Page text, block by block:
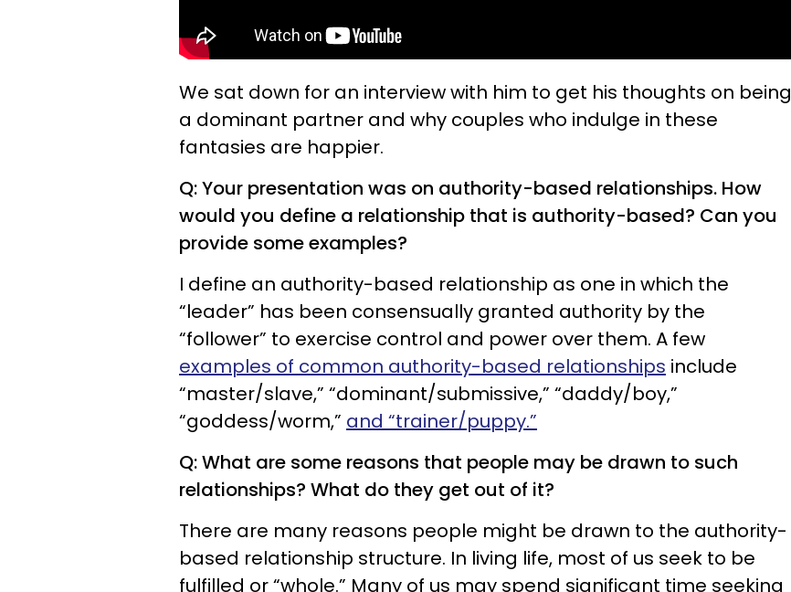
We sat down for an interview with him to get his thoughts on being
a dominant partner and why couples who indulge in these
fantasies are happier.
Q: Your presentation was on authority-based relationships. How
would you define a relationship that is authority-based? Can you
provide some examples?
I define an authority-based relationship as one in which the
“leader” has been consensually granted authority by the
“follower” to exercise control and power over them. A few
examples of common authority-based relationships include
“master/slave,” “dominant/submissive,” “daddy/boy,”
“goddess/worm,” and “trainer/puppy.”
Q: What are some reasons that people may be drawn to such
relationships? What do they get out of it?
There are many reasons people might be drawn to the authority-
based relationship structure. In living life, most of us seek to be
fulfilled or “whole.” Many of us may spend significant time seeking